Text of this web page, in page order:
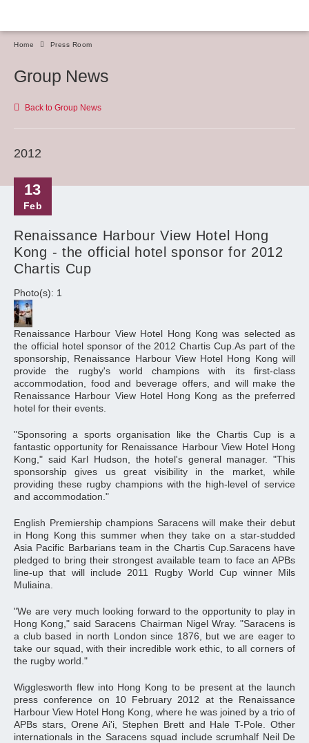
Home Press Room
Group News
Back to Group News
2012
13
Feb
Renaissance Harbour View Hotel Hong
Kong - the official hotel sponsor for 2012
Chartis Cup
Photo(s): 1
Renaissance Harbour View Hotel Hong Kong was selected as
the official hotel sponsor of the 2012 Chartis Cup.As part of the
sponsorship, Renaissance Harbour View Hotel Hong Kong will
provide the rugby's world champions with its first-class
accommodation, food and beverage offers, and will make the
Renaissance Harbour View Hotel Hong Kong as the preferred
hotel for their events.
"Sponsoring a sports organisation like the Chartis Cup is a
fantastic opportunity for Renaissance Harbour View Hotel Hong
Kong," said Karl Hudson, the hotel's general manager. "This
sponsorship gives us great visibility in the market, while
providing these rugby champions with the high-level of service
and accommodation."
English Premiership champions Saracens will make their debut
in Hong Kong this summer when they take on a star-studded
Asia Pacific Barbarians team in the Chartis Cup.Saracens have
pledged to bring their strongest available team to face an APBs
line-up that will include 2011 Rugby World Cup winner Mils
Muliaina.
"We are very much looking forward to the opportunity to play in
Hong Kong," said Saracens Chairman Nigel Wray. "Saracens is
a club based in north London since 1876, but we are eager to
take our squad, with their incredible work ethic, to all corners of
the rugby world."
Wigglesworth flew into Hong Kong to be present at the launch
press conference on 10 February 2012 at the Renaissance
Harbour View Hotel Hong Kong, where he was joined by a trio of
APBs stars, Orene Ai'i, Stephen Brett and Hale T-Pole. Other
internationals in the Saracens squad include scrumhalf Neil De